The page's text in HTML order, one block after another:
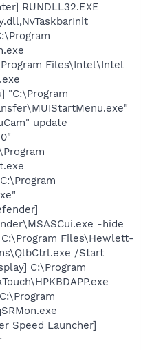
RUNDLL32.EXE
Files\Intel\Intel
"C:\Program
update
-hide
Files\Hewlett-
/Start
C:\Program
Speed Launcher]